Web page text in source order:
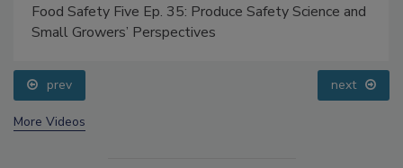
Food Safety Five Ep. 34: Scientific Advances
Addressing C. botulinum in Food
prev next
More Videos